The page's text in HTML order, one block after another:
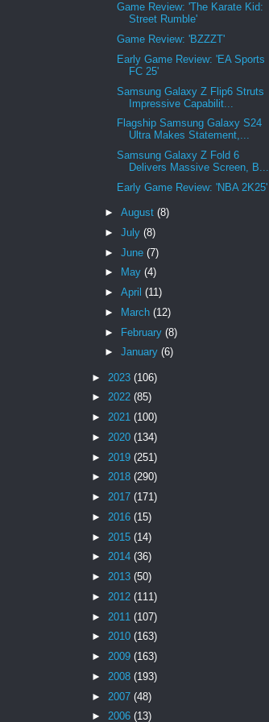
Game Review: 'The Karate Kid:
Street Rumble'
Game Review: 'BZZZT'
Early Game Review: 'EA Sports
FC 25'
Samsung Galaxy Z Flip6 Struts
Impressive Capabilit...
Flagship Samsung Galaxy S24
Ultra Makes Statement,...
Samsung Galaxy Z Fold 6
Delivers Massive Screen, B...
Early Game Review: 'NBA 2K25'
► August (8)
► July (8)
► June (7)
►
May (4)
► April (11)
►
March (12)
► February (8)
► January (6)
► 2023 (106)
► 2022 (85)
► 2021 (100)
► 2020 (134)
► 2019 (251)
► 2018 (290)
► 2017 (171)
► 2016 (15)
► 2015 (14)
► 2014 (36)
► 2013 (50)
► 2012 (111)
► 2011 (107)
► 2010 (163)
► 2009 (163)
► 2008 (193)
► 2007 (48)
► 2006 (13)